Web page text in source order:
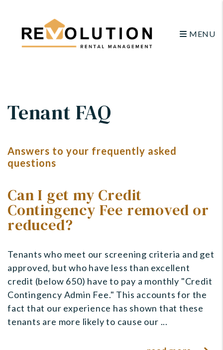
MENU
Tenant FAQ
Answers to your frequently asked
questions
Can I get my Credit
Contingency Fee removed or
reduced?
Tenants who meet our screening criteria and get
approved, but who have less than excellent
credit (below 650) have to pay a monthly "Credit
Contingency Admin Fee." This accounts for the
fact that our experience has shown that these
tenants are more likely to cause our ...